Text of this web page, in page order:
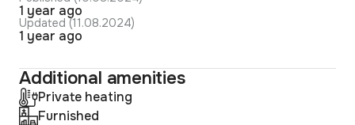
1 year ago
Updated (11.08.2024)
1 year ago
Additional amenities
Private heating
Furnished